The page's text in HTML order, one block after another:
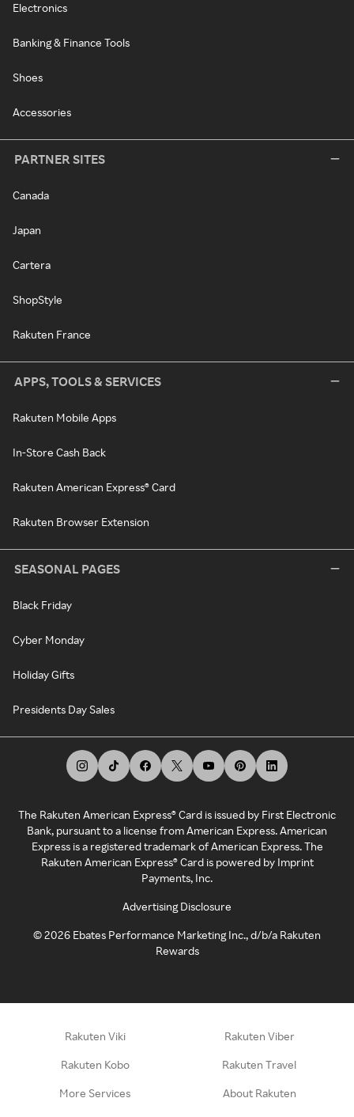
Electronics
Banking & Finance Tools
Shoes
Accessories
PARTNER SITES
Canada
Japan
Cartera
ShopStyle
Rakuten France
APPS, TOOLS & SERVICES
Rakuten Mobile Apps
In-Store Cash Back
Rakuten American Express® Card
Rakuten Browser Extension
SEASONAL PAGES
Black Friday
Cyber Monday
Holiday Gifts
Presidents Day Sales
The Rakuten American Express® Card is issued by First Electronic
Bank, pursuant to a license from American Express. American
Express is a registered trademark of American Express. The
Rakuten American Express® Card is powered by Imprint
Payments, Inc.
Advertising Disclosure
©2026 Ebates Performance Marketing Inc., d/b/a Rakuten
Rewards
Rakuten Viki Rakuten Viber
Rakuten Kobo Rakuten Travel
More Services About Rakuten